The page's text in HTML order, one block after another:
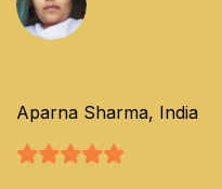
Aparna Sharma, India